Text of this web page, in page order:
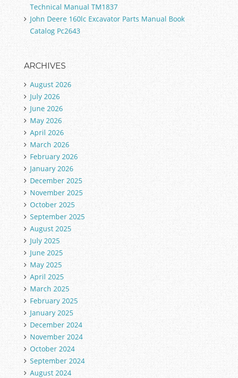
Technical Manual TM1837
John Deere 160lc Excavator Parts Manual Book
Catalog Pc2643
ARCHIVES
August 2026
July 2026
June 2026
May 2026
April 2026
March 2026
February 2026
January 2026
December 2025
November 2025
October 2025
September 2025
August 2025
July 2025
June 2025
May 2025
April 2025
March 2025
February 2025
January 2025
December 2024
November 2024
October 2024
September 2024
August 2024